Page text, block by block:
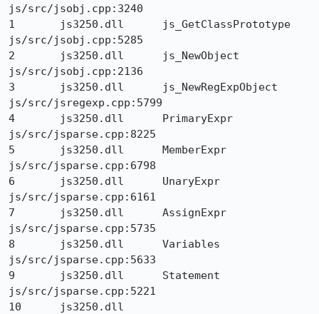
js/src/jsobj.cpp:3240
1 	js3250.dll 	js_GetClassPrototype
js/src/jsobj.cpp:5285
2 	js3250.dll 	js_NewObject
js/src/jsobj.cpp:2136
3 	js3250.dll 	js_NewRegExpObject
js/src/jsregexp.cpp:5799
4 	js3250.dll 	PrimaryExpr
js/src/jsparse.cpp:8225
5 	js3250.dll 	MemberExpr
js/src/jsparse.cpp:6798
6 	js3250.dll 	UnaryExpr
js/src/jsparse.cpp:6161
7 	js3250.dll 	AssignExpr
js/src/jsparse.cpp:5735
8 	js3250.dll 	Variables
js/src/jsparse.cpp:5633
9 	js3250.dll 	Statement
js/src/jsparse.cpp:5221
10 	js3250.dll